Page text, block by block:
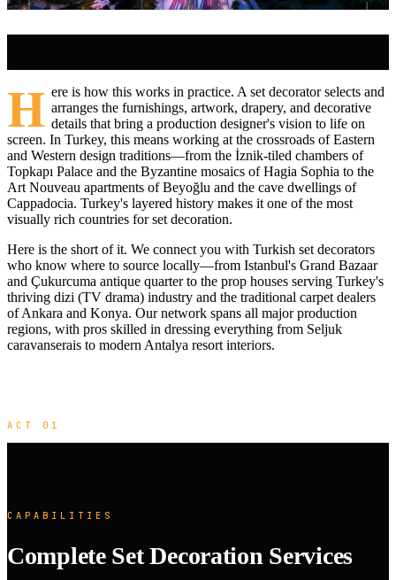
H ere is how this works in practice. A set decorator selects and
arranges the furnishings, artwork, drapery, and decorative
details that bring a production designer's vision to life on
screen. In Turkey, this means working at the crossroads of Eastern
and Western design traditions—from the İznik-tiled chambers of
Topkapı Palace and the Byzantine mosaics of Hagia Sophia to the
Art Nouveau apartments of Beyoğlu and the cave dwellings of
Cappadocia. Turkey's layered history makes it one of the most
visually rich countries for set decoration.
Here is the short of it. We connect you with Turkish set decorators
who know where to source locally—from Istanbul's Grand Bazaar
and Çukurcuma antique quarter to the prop houses serving Turkey's
thriving dizi (TV drama) industry and the traditional carpet dealers
of Ankara and Konya. Our network spans all major production
regions, with pros skilled in dressing everything from Seljuk
caravanserais to modern Antalya resort interiors.
ACT 01
CAPABILITIES
Complete Set Decoration Services